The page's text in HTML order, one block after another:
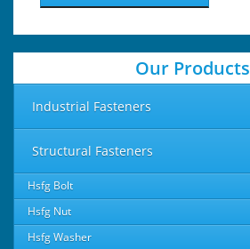
Our Products
Industrial Fasteners
Structural Fasteners
Hsfg Bolt
Hsfg Nut
Hsfg Washer